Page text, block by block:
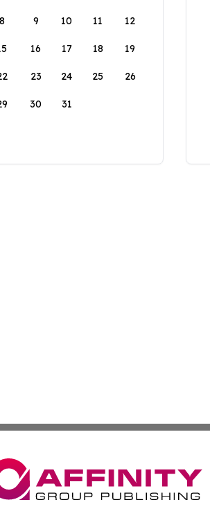
8 9 10 11 12
16 17 18 19
23 24 25 26
30 31